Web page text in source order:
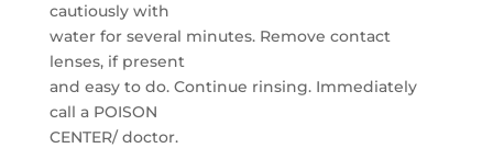
cautiously with
water for several minutes. Remove contact
lenses, if present
and easy to do. Continue rinsing. Immediately
call a POISON
CENTER/ doctor.